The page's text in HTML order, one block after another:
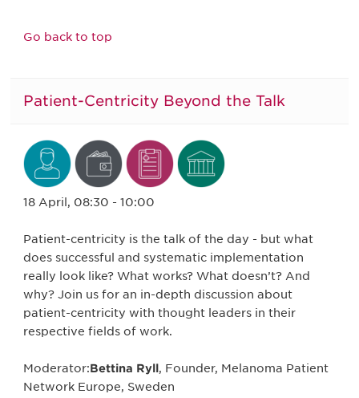
Go back to top
Patient-Centricity Beyond the Talk
18 April, 08:30 - 10:00
Patient-centricity is the talk of the day - but what
does successful and systematic implementation
really look like? What works? What doesn’t? And
why? Join us for an in-depth discussion about
patient-centricity with thought leaders in their
respective fields of work.
Moderator:Bettina Ryll, Founder, Melanoma Patient
Network Europe, Sweden